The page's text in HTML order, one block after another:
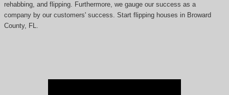
rehabbing, and flipping. Furthermore, we gauge our success as a
company by our customers' success. Start flipping houses in Broward
County, FL.